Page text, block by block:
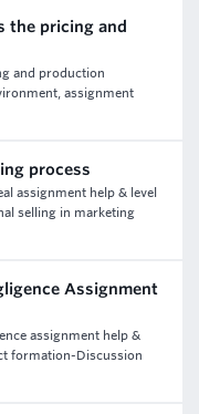
the pricing and
and production
assignment
process
assignment help & level
selling in marketing
Assignment
assignment help &
formation-Discussion